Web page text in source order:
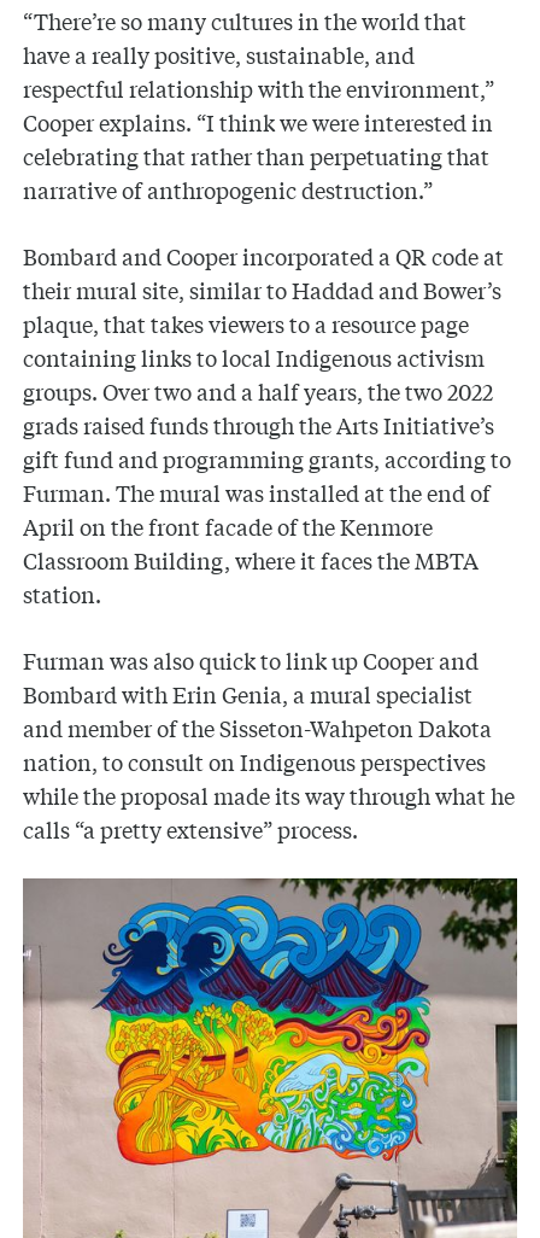
“There’re so many cultures in the world that
have a really positive, sustainable, and
respectful relationship with the environment,”
Cooper explains. “I think we were interested in
celebrating that rather than perpetuating that
narrative of anthropogenic destruction.”
Bombard and Cooper incorporated a QR code at
their mural site, similar to Haddad and Bower’s
plaque, that takes viewers to a resource page
containing links to local Indigenous activism
groups. Over two and a half years, the two 2022
grads raised funds through the Arts Initiative’s
gift fund and programming grants, according to
Furman. The mural was installed at the end of
April on the front facade of the Kenmore
Classroom Building, where it faces the MBTA
station.
Furman was also quick to link up Cooper and
Bombard with Erin Genia, a mural specialist
and member of the Sisseton-Wahpeton Dakota
nation, to consult on Indigenous perspectives
while the proposal made its way through what he
calls “a pretty extensive” process.